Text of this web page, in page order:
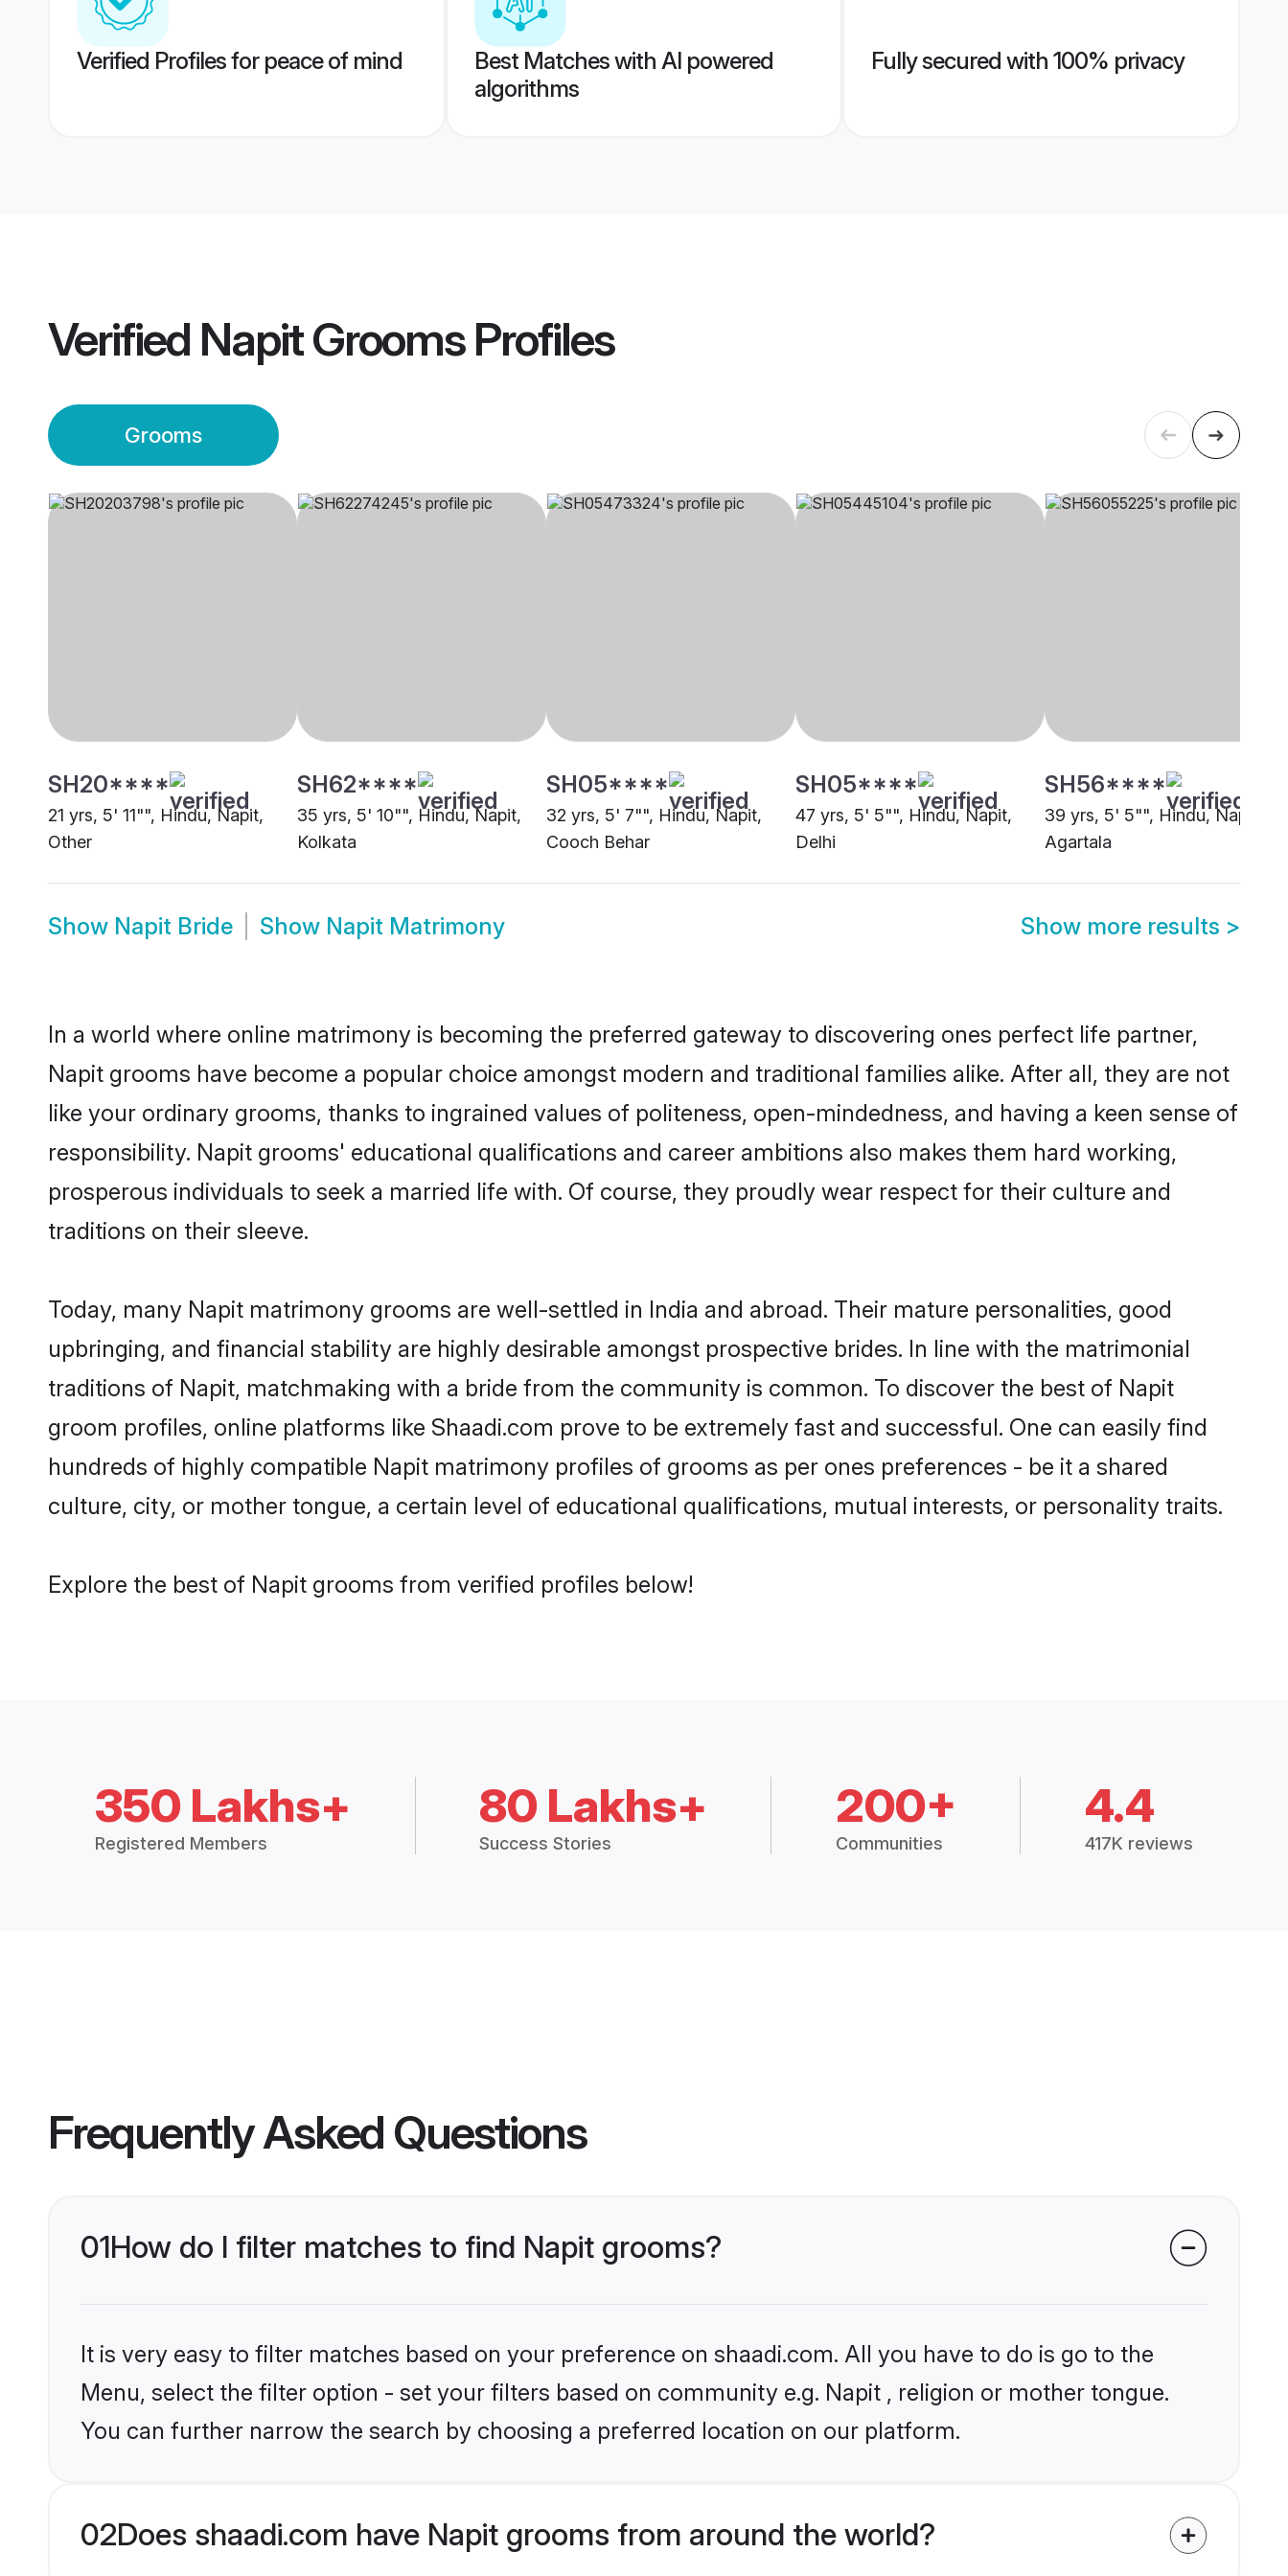
Verified Profiles for peace of mind
Best Matches with AI powered
algorithms
Fully secured with 100% privacy
Verified Napit GroomsProfiles
Grooms
SH20****
21 yrs, 5' 11"", Hindu, Napit,
Other
SH62****
35 yrs, 5' 10"", Hindu, Napit,
Kolkata
SH05****
32 yrs, 5' 7"", Hindu, Napit,
Cooch Behar
SH05****
47 yrs, 5' 5"", Hindu, Napit,
Delhi
SH56****
39 yrs, 5' 5"", Hindu, Napit,
Agartala
Show Napit Bride Show Napit Matrimony Show more results >
In a world where online matrimony is becoming the preferred gateway to discovering ones perfect life partner,
Napit grooms have become a popular choice amongst modern and traditional families alike. After all, they are not
like your ordinary grooms, thanks to ingrained values of politeness, open-mindedness, and having a keen sense of
responsibility. Napit grooms' educational qualifications and career ambitions also makes them hard working,
prosperous individuals to seek a married life with. Of course, they proudly wear respect for their culture and
traditions on their sleeve.
Today, many Napit matrimony grooms are well-settled in India and abroad. Their mature personalities, good
upbringing, and financial stability are highly desirable amongst prospective brides. In line with the matrimonial
traditions of Napit, matchmaking with a bride from the community is common. To discover the best of Napit
groom profiles, online platforms like Shaadi.com prove to be extremely fast and successful. One can easily find
hundreds of highly compatible Napit matrimony profiles of grooms as per ones preferences - be it a shared
culture, city, or mother tongue, a certain level of educational qualifications, mutual interests, or personality traits.
Explore the best of Napit grooms from verified profiles below!
350 Lakhs+
Registered Members
80 Lakhs+
Success Stories
200+
Communities
4.4
417K reviews
Frequently Asked Questions
01How do I filter matches to find Napit grooms?
It is very easy to filter matches based on your preference on shaadi.com. All you have to do is go to the
Menu, select the filter option - set your filters based on community e.g. Napit , religion or mother tongue.
You can further narrow the search by choosing a preferred location on our platform.
02Does shaadi.com have Napit grooms from around the world?